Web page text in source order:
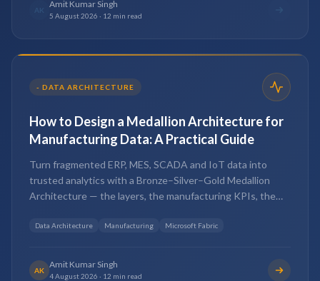
Amit Kumar Singh
5 August 2026 · 12 min read
- DATA ARCHITECTURE
How to Design a Medallion Architecture for
Manufacturing Data: A Practical Guide
Turn fragmented ERP, MES, SCADA and IoT data into
trusted analytics with a Bronze–Silver–Gold Medallion
Architecture — the layers, the manufacturing KPIs, the
Data Architecture Manufacturing Microsoft Fabric
AK
Amit Kumar Singh
4 August 2026 · 12 min read